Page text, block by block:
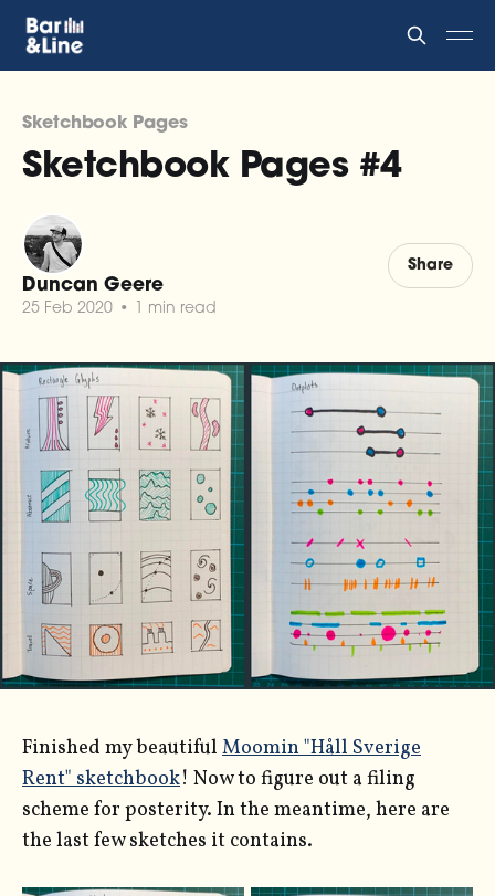
Sketchbook Pages
Sketchbook Pages #4
Duncan Geere
25 Feb 2020 • 1 min read
Share
Finished my beautiful Moomin "Håll Sverige
Rent" sketchbook! Now to figure out a filing
scheme for posterity. In the meantime, here are
the last few sketches it contains.